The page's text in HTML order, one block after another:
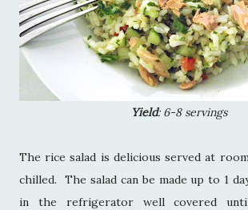
Yield: 6-8 servings
The rice salad is delicious served at
chilled. The salad can be made up to 1
in the refrigerator well covered